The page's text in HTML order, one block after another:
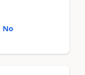
No